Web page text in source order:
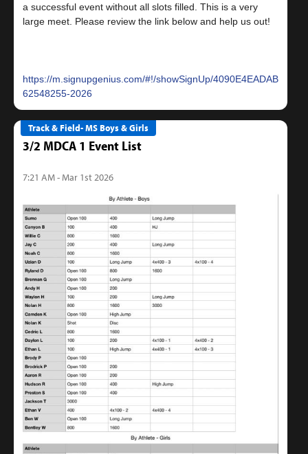
a successful event without all slots filled. This is a very
large meet. Please review the link below and help us out!
https://m.signupgenius.com/#!/showSignUp/
62548255-2026
Track & Field- MS Boys & Girls
3/2 MDCA 1 Event List
7:21 AM - Mar 1st 2026